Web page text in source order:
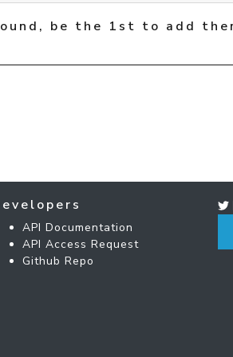
be the 1st to add
API Documentation
API Access Request
Github Repo